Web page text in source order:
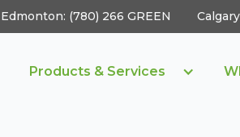
Edmonton: (780) 266 GREEN
Products & Services